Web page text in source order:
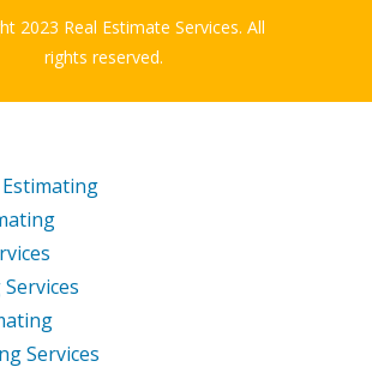
2023 Real Estimate Services. All
rights reserved.
Services